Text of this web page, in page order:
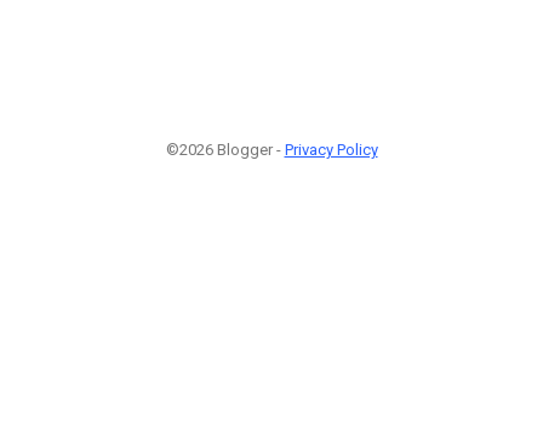
©2026 Blogger - Privacy Policy